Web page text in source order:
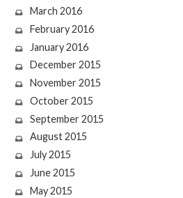
March 2016
February 2016
January 2016
December 2015
November 2015
October 2015
September 2015
August 2015
July 2015
June 2015
May 2015